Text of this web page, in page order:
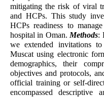
mitigating the risk of viral
and HCPs. This study
HCPs readiness to
hospital in Oman. Methods:
we extended invitations
Muscat using electronic
demographics, their
objectives and protocols,
official training or self-
encompassed descriptive